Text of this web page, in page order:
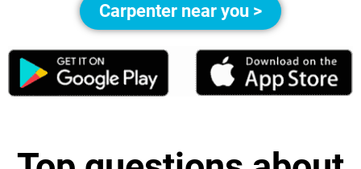
Carpenter near you >